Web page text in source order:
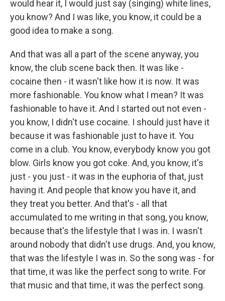
would hear it, I would just say (singing) white lines,
you know? And I was like, you know, it could be a
good idea to make a song.
And that was all a part of the scene anyway, you
know, the club scene back then. It was like -
cocaine then - it wasn't like how it is now. It was
more fashionable. You know what I mean? It was
fashionable to have it. And I started out not even -
you know, I didn't use cocaine. I should just have it
because it was fashionable just to have it. You
come in a club. You know, everybody know you got
blow. Girls know you got coke. And, you know, it's
just - you just - it was in the euphoria of that, just
having it. And people that know you have it, and
they treat you better. And that's - all that
accumulated to me writing in that song, you know,
because that's the lifestyle that I was in. I wasn't
around nobody that didn't use drugs. And, you know,
that was the lifestyle I was in. So the song was - for
that time, it was like the perfect song to write. For
that music and that time, it was the perfect song.